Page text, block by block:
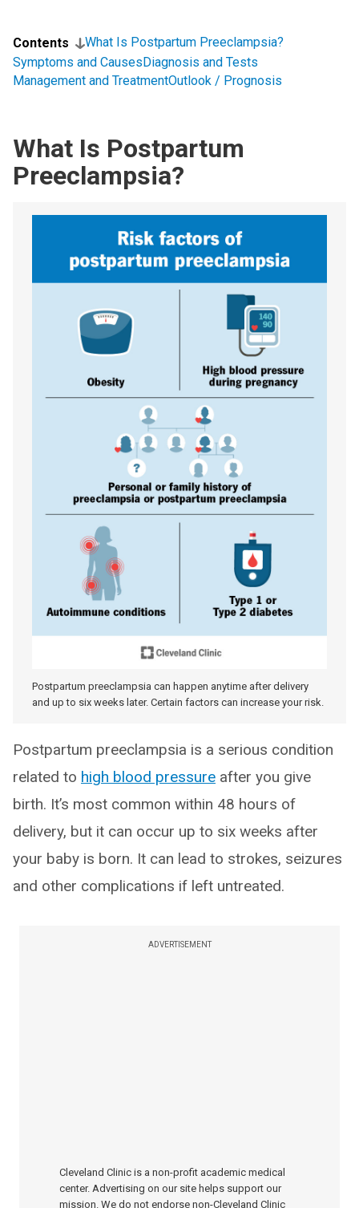
Contents
What Is Postpartum Preeclampsia?
Symptoms and CausesDiagnosis and Tests
Management and TreatmentOutlook / Prognosis
What Is Postpartum
Preeclampsia?
Postpartum preeclampsia can happen anytime after delivery
and up to six weeks later. Certain factors can increase your risk.
Postpartum preeclampsia is a serious condition
related to high blood pressure after you give
birth. It’s most common within 48 hours of
delivery, but it can occur up to six weeks after
your baby is born. It can lead to strokes, seizures
and other complications if left untreated.
ADVERTISEMENT
Cleveland Clinic is a non-profit academic medical
center. Advertising on our site helps support our
mission. We do not endorse non-Cleveland Clinic